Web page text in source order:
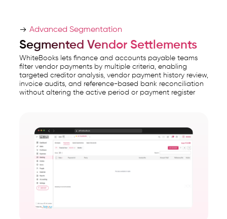
Advanced Segmentation
Segmented Vendor Settlements
WhiteBooks lets finance and accounts payable teams
filter vendor payments by multiple criteria, enabling
targeted creditor analysis, vendor payment history review,
invoice audits, and reference-based bank reconciliation
without altering the active period or payment register